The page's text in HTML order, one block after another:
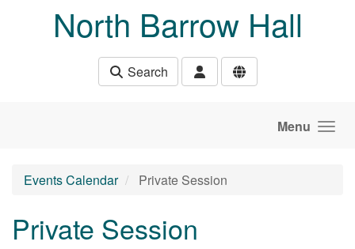
North Barrow Hall
Search
Menu
Events Calendar Private Session
Private Session